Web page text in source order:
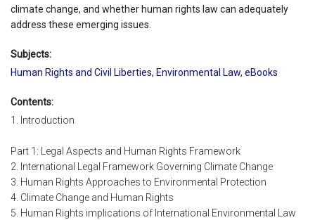
climate change, and whether human rights law can adequately
address these emerging issues.
Subjects:
Human Rights and Civil Liberties, Environmental Law, eBooks
Contents:
1. Introduction
Part 1: Legal Aspects and Human Rights Framework
2. International Legal Framework Governing Climate Change
3. Human Rights Approaches to Environmental Protection
4. Climate Change and Human Rights
5. Human Rights implications of International Environmental Law